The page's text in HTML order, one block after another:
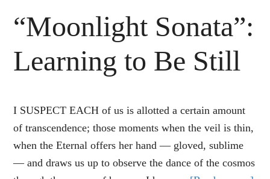
“Moonlight Sonata”:
Learning to Be Still
I SUSPECT EACH of us is allotted a certain amount
of transcendence; those moments when the veil is thin,
when the Eternal offers her hand — gloved, sublime
— and draws us up to observe the dance of the cosmos